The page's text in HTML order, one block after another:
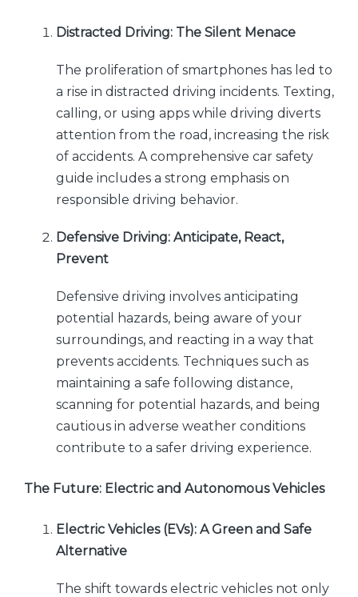
Distracted Driving: The Silent Menace
The proliferation of smartphones has led to
a rise in distracted driving incidents. Texting,
calling, or using apps while driving diverts
attention from the road, increasing the risk
of accidents. A comprehensive car safety
guide includes a strong emphasis on
responsible driving behavior.
Defensive Driving: Anticipate, React,
Prevent
Defensive driving involves anticipating
potential hazards, being aware of your
surroundings, and reacting in a way that
prevents accidents. Techniques such as
maintaining a safe following distance,
scanning for potential hazards, and being
cautious in adverse weather conditions
contribute to a safer driving experience.
The Future: Electric and Autonomous Vehicles
Electric Vehicles (EVs): A Green and Safe
Alternative
The shift towards electric vehicles not only